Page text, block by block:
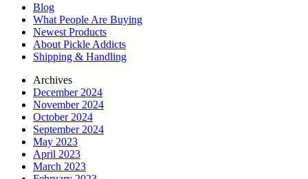
Blog
What People Are Buying
Newest Products
About Pickle Addicts
Shipping & Handling
Archives
December 2024
November 2024
October 2024
September 2024
May 2023
April 2023
March 2023